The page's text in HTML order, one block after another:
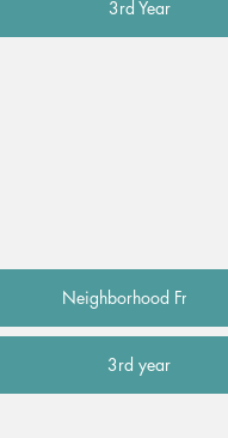
3rd Year
Neighborhood Friend
3rd year